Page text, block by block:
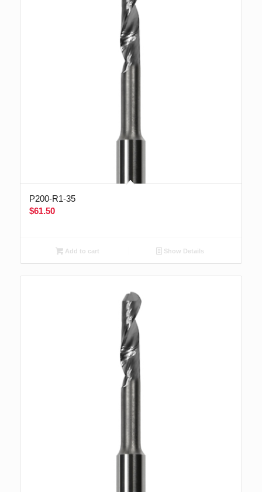
P200-R1-35
$61.50
Add to cart Show Details